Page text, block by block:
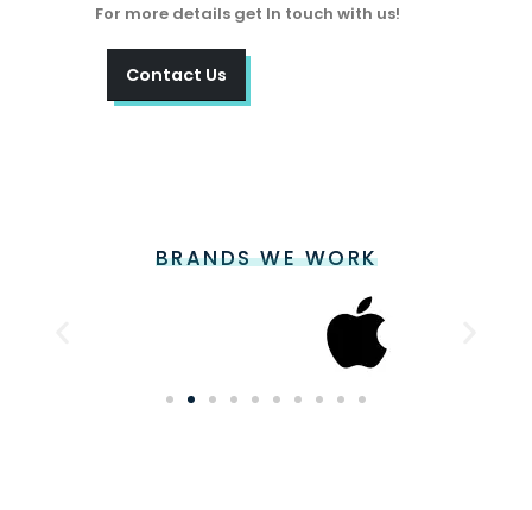
For more details get In touch with us!
Contact Us
BRANDS WE WORK